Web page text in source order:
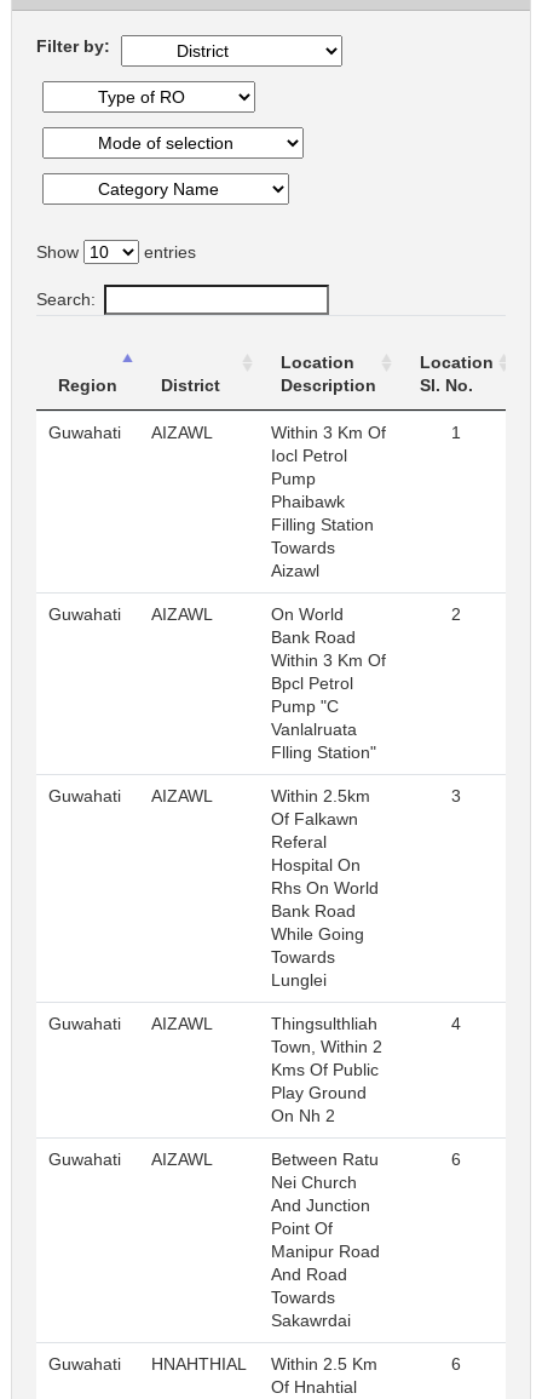
Filter by:
Show entries
Search:
Region District
Location
Description
Location
Sl. No.
Guwahati AIZAWL
Within 3 Km Of
Iocl Petrol
Pump
Phaibawk
Filling Station
Towards
Aizawl
1
Guwahati AIZAWL
On World
Bank Road
Within 3 Km Of
Bpcl Petrol
Pump "C
Vanlalruata
Flling Station"
2
Guwahati AIZAWL
Within 2.5km
Of Falkawn
Referal
Hospital On
Rhs On World
Bank Road
While Going
Towards
Lunglei
3
Guwahati AIZAWL
Thingsulthliah
Town, Within 2
Kms Of Public
Play Ground
On Nh 2
4
Guwahati AIZAWL
Between Ratu
Nei Church
And Junction
Point Of
Manipur Road
And Road
Towards
Sakawrdai
6
Guwahati HNAHTHIAL
Within 2.5 Km
Of Hnahtial
6